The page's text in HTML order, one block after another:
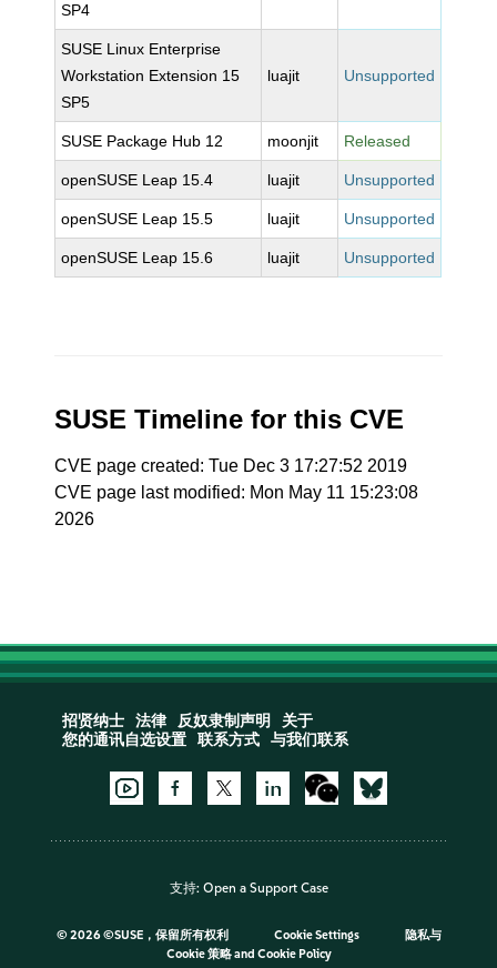
SP4
SUSE Linux Enterprise
Workstation Extension 15
SP5
luajit Unsupported
SUSE Package Hub 12 moonjit Released
openSUSE Leap 15.4 luajit Unsupported
openSUSE Leap 15.5 luajit Unsupported
openSUSE Leap 15.6 luajit Unsupported
SUSE Timeline for this CVE
CVE page created: Tue Dec 3 17:27:52 2019
CVE page last modified: Mon May 11 15:23:08
2026
招贤纳士 法律 反奴隶制声明
关于
您的通讯自选设置
联系方式 与我们联系
支持: Open a Support Case
© 2026 ©SUSE，保留所有权利 Cookie Settings
隐私与
Cookie 策略and Cookie Policy